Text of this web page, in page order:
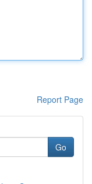
Report Page
Go